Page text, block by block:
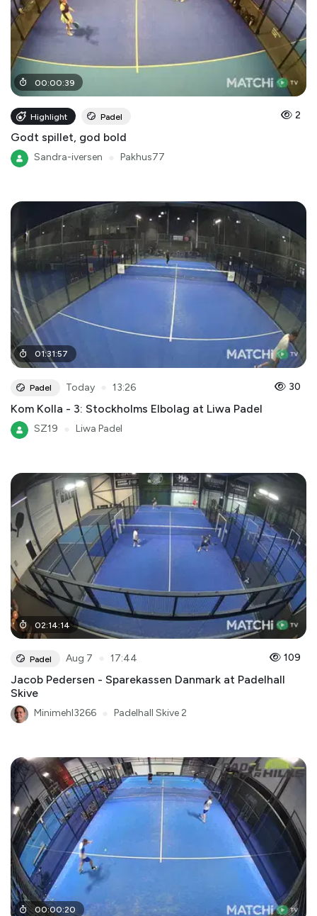
00:00:39
Highlight Padel 2
Godt spillet, god bold
Sandra-iversen Pakhus77
01:31:57
Padel Today 13:26 30
Kom Kolla - 3: Stockholms Elbolag at Liwa Padel
SZ19 Liwa Padel
02:14:14
Padel Aug 7 17:44 109
Jacob Pedersen - Sparekassen Danmark at Padelhall
Skive
Minimehl3266 Padelhall Skive 2
00:00:20